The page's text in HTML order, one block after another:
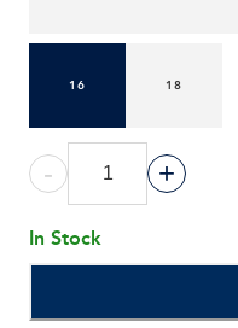
16 18
- +
In Stock